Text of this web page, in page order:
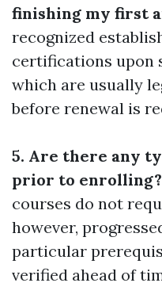
finishing my first
recognized
certifications upon
which are usually
before renewal is
5. Are there any
prior to enrolling?
courses do not
however,
particular
verified ahead of